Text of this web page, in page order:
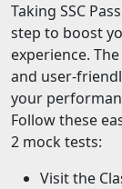
Taking SSC
step to boost
experience.
and user-
your
Follow these
2 mock tests:
Visit the